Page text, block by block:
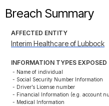
Breach Summary
AFFECTED ENTITY
Interim Healthcare of Lubbock
INFORMATION TYPES EXPOSED
- Name of individual
- Social Security Number Information
- Driver’s License number
- Financial Information (e.g. account
- Medical Information